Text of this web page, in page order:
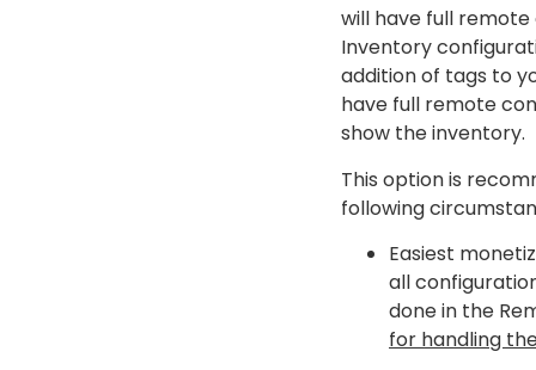
will have full
Inventory
addition of tags to
have full remote
show the inventory.
This option is
following
Easiest
all
done in the
for handling